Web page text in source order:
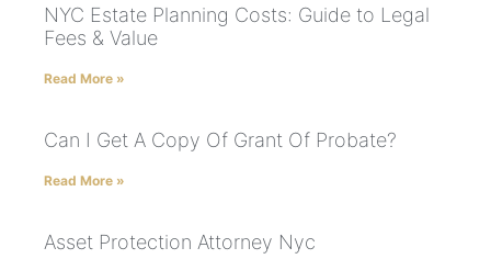
NYC Estate Planning Costs: Guide to Legal
Fees & Value
Read More »
Can I Get A Copy Of Grant Of Probate?
Read More »
Asset Protection Attorney Nyc